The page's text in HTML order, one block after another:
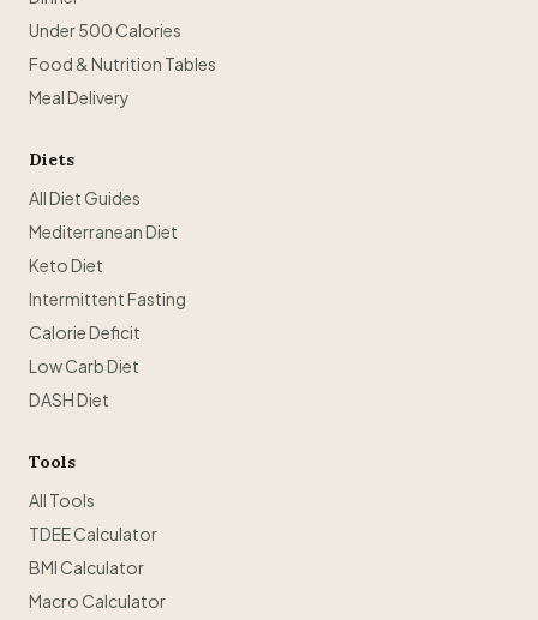
Under 500 Calories
Food & Nutrition Tables
Meal Delivery
Diets
All Diet Guides
Mediterranean Diet
Keto Diet
Intermittent Fasting
Calorie Deficit
Low Carb Diet
DASH Diet
Tools
All Tools
TDEE Calculator
BMI Calculator
Macro Calculator